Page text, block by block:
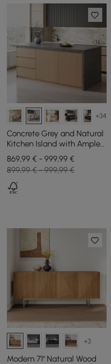
+34
Concrete Grey and Natural
Kitchen Island with Ample
Storage, 183 cm
869,99 € - 999,99 €
899,99 € - 999,99 €
+3
Modern 71" Natural Wood